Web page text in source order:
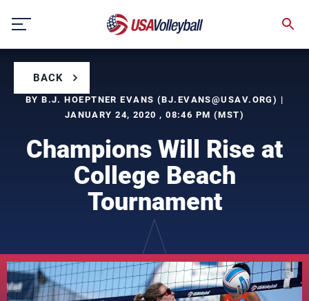
content
BACK
BY B.J. HOEPTNER EVANS (BJ.EVANS@USAV.ORG) |
JANUARY 24, 2020 , 08:46 PM (MST)
Champions Will Rise at
College Beach
Tournament